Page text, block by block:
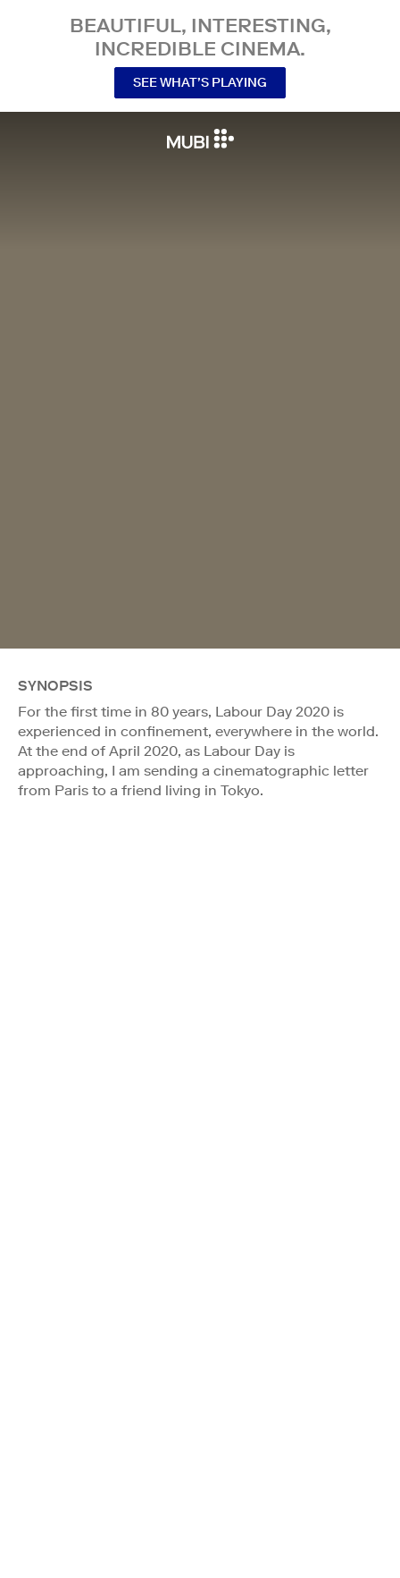
BEAUTIFUL, INTERESTING,
INCREDIBLE CINEMA.
SEE WHAT’S PLAYING
SYNOPSIS
For the first time in 80 years, Labour Day 2020 is
experienced in confinement, everywhere in the world.
At the end of April 2020, as Labour Day is
approaching, I am sending a cinematographic letter
from Paris to a friend living in Tokyo.